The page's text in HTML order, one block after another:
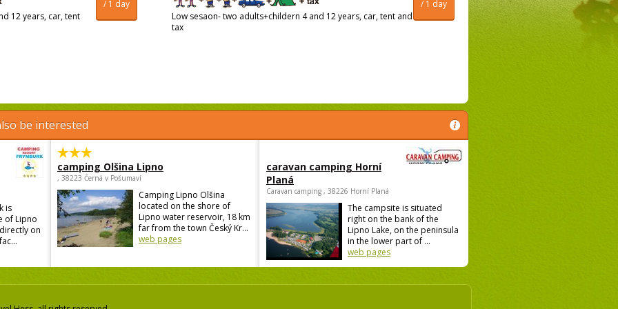
/ 1 day
12 years, car, tent
/ 1 day
Low sesaon- two adults+childern 4 and 12 years, car, tent and
tax
be interested
is
of Lipno
on
camping Olšina Lipno
, 38223 Černá v Pošumaví
Camping Lipno Olšina
located on the shore of
Lipno water reservoir, 18 km
far from the town Český Kr...
web pages
caravan camping Horní
Planá
Caravan camping , 38226 Horní Planá
The campsite is situated
right on the bank of the
Lipno Lake, on the peninsula
in the lower part of ...
web pages